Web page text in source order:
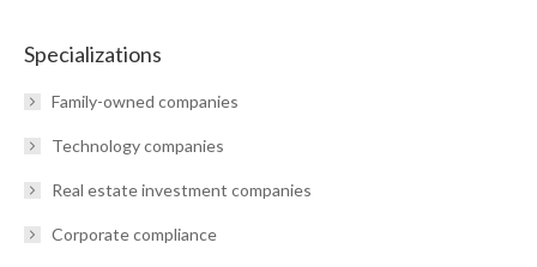
Specializations
Family-owned companies
Technology companies
Real estate investment companies
Corporate compliance